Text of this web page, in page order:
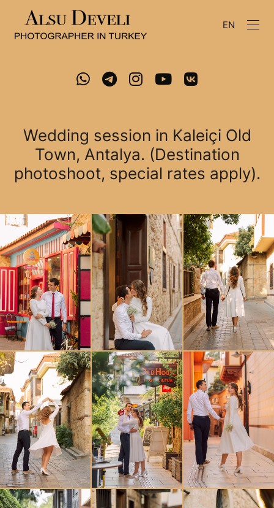
EN
Wedding session in Kaleiçi Old
Town, Antalya. (Destination
photoshoot, special rates apply).